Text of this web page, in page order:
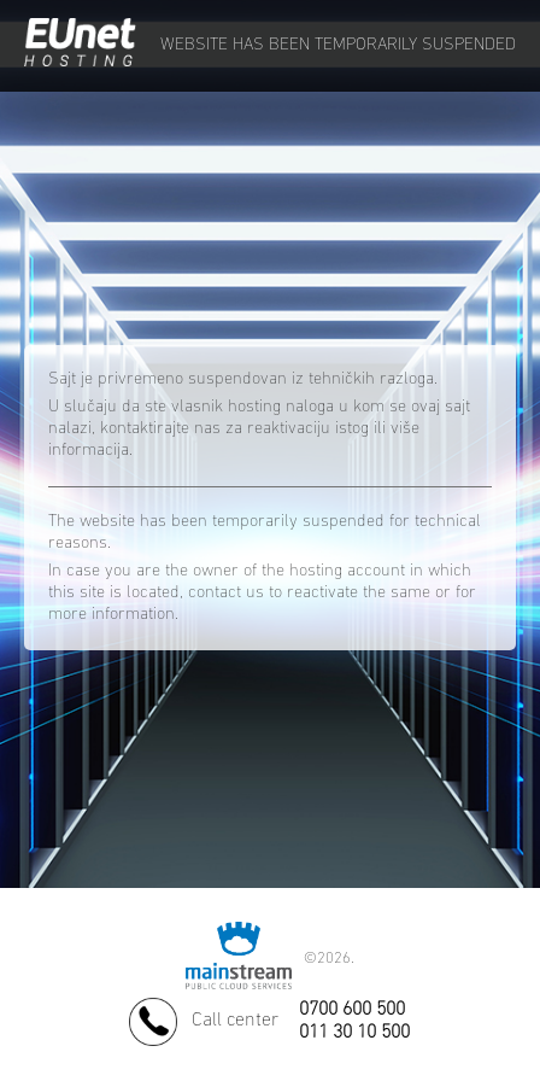
WEBSITE HAS BEEN TEMPORARILY SUSPENDED
Sajt je privremeno suspendovan iz tehničkih razloga.
U slučaju da ste vlasnik hosting naloga u kom se ovaj sajt
nalazi, kontaktirajte nas za reaktivaciju istog ili više
informacija.
The website has been temporarily suspended for technical
reasons.
In case you are the owner of the hosting account in which
this site is located, contact us to reactivate the same or for
more information.
©2026.
Call center
0700 600 500
011 30 10 500